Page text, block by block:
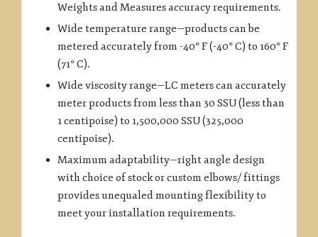
Weights and Measures accuracy requirements.
Wide temperature range—products can be
metered accurately from -40° F (-40° C) to 160° F
(71° C).
Wide viscosity range—LC meters can accurately
meter products from less than 30 SSU (less than
1 centipoise) to 1,500,000 SSU (325,000
centipoise).
Maximum adaptability—right angle design
with choice of stock or custom elbows/ fittings
provides unequaled mounting flexibility to
meet your installation requirements.